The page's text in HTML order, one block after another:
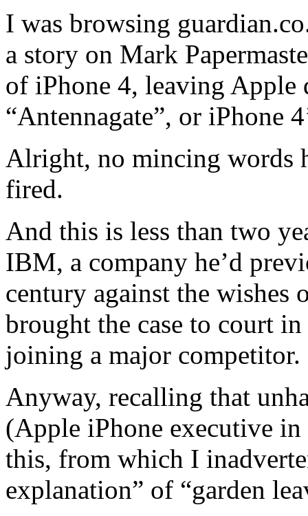
I was browsing
a story on Mark
of iPhone 4, leaving Apple
“Antennagate”, or iPhone
Alright, no mincing words
fired.
And this is less than two
IBM, a company he’d
century against the
brought the case to court
joining a major competitor.
Anyway, recalling that
(Apple iPhone executive
this, from which I
explanation” of “garden